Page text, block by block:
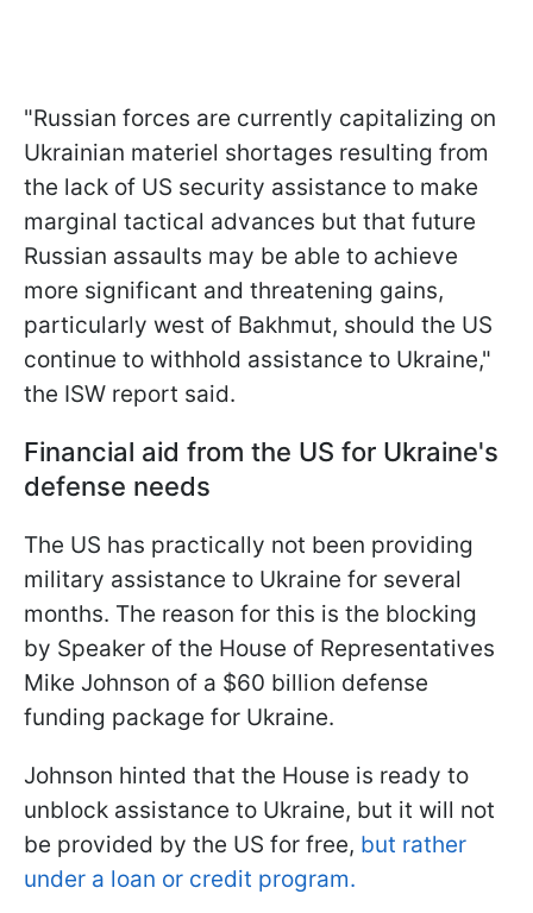
"Russian forces are currently capitalizing on
Ukrainian materiel shortages resulting from
the lack of US security assistance to make
marginal tactical advances but that future
Russian assaults may be able to achieve
more significant and threatening gains,
particularly west of Bakhmut, should the US
continue to withhold assistance to Ukraine,"
the ISW report said.
Financial aid from the US for Ukraine's
defense needs
The US has practically not been providing
military assistance to Ukraine for several
months. The reason for this is the blocking
by Speaker of the House of Representatives
Mike Johnson of a $60 billion defense
funding package for Ukraine.
Johnson hinted that the House is ready to
unblock assistance to Ukraine, but it will not
be provided by the US for free, but rather
under a loan or credit program.